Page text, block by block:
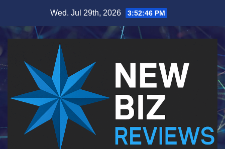
content
Wed. Jul 29th, 2026 3:52:47 PM